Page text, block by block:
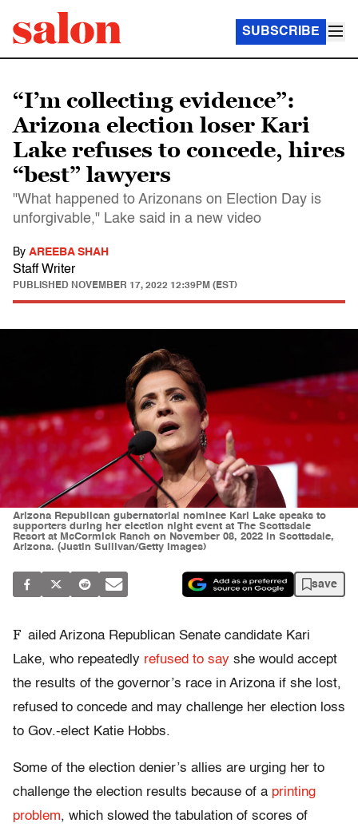
SUBSCRIBE
“I’m collecting evidence”:
Arizona election loser Kari
Lake refuses to concede, hires
“best” lawyers
"What happened to Arizonans on Election Day is
unforgivable," Lake said in a new video
By AREEBA SHAH
Staff Writer
PUBLISHED NOVEMBER 17, 2022 12:39PM (EST)
Arizona Republican gubernatorial nominee Kari Lake speaks to
supporters during her election night event at The Scottsdale
Resort at McCormick Ranch on November 08, 2022 in Scottsdale,
Arizona. (Justin Sullivan/Getty Images)
save
F ailed Arizona Republican Senate candidate Kari
Lake, who repeatedly refused to say she would accept
the results of the governor’s race in Arizona if she lost,
refused to concede and may challenge her election loss
to Gov.-elect Katie Hobbs.
Some of the election denier’s allies are urging her to
challenge the election results because of a printing
problem, which slowed the tabulation of scores of